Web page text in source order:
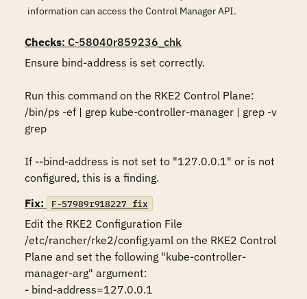
information can access the Control Manager API.
Checks: C-58040r859236_chk
Ensure bind-address is set correctly.
Run this command on the RKE2 Control Plane:
/bin/ps -ef | grep kube-controller-manager | grep -v
grep
If --bind-address is not set to "127.0.0.1" or is not
configured, this is a finding.
Fix:
F-57989r918227_fix
Edit the RKE2 Configuration File
/etc/rancher/rke2/config.yaml on the RKE2 Control
Plane and set the following "kube-controller-
manager-arg" argument:
- bind-address=127.0.0.1